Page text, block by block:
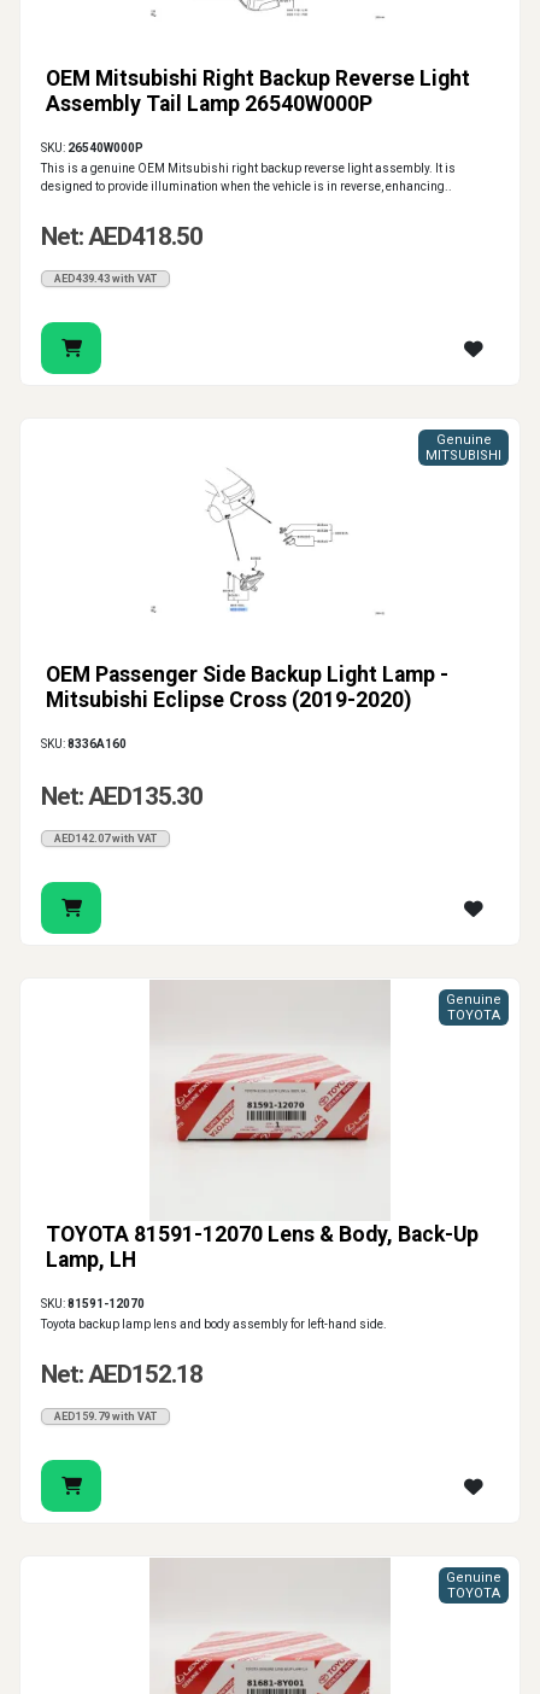
OEM Mitsubishi Right Backup Reverse Light
Assembly Tail Lamp 26540W000P
SKU: 26540W000P
This is a genuine OEM Mitsubishi right backup reverse light assembly. It is
designed to provide illumination when the vehicle is in reverse, enhancing..
Net: AED418.50
AED439.43 with VAT
OEM Passenger Side Backup Light Lamp -
Mitsubishi Eclipse Cross (2019-2020)
Genuine
MITSUBISHI
SKU:8336A160
Net: AED135.30
AED142.07 with VAT
TOYOTA 81591-12070 Lens & Body, Back-Up
Lamp, LH
Genuine
TOYOTA
SKU:81591-12070
Toyota backup lamp lens and body assembly for left-hand side.
Net: AED152.18
AED159.79 with VAT
Genuine
TOYOTA